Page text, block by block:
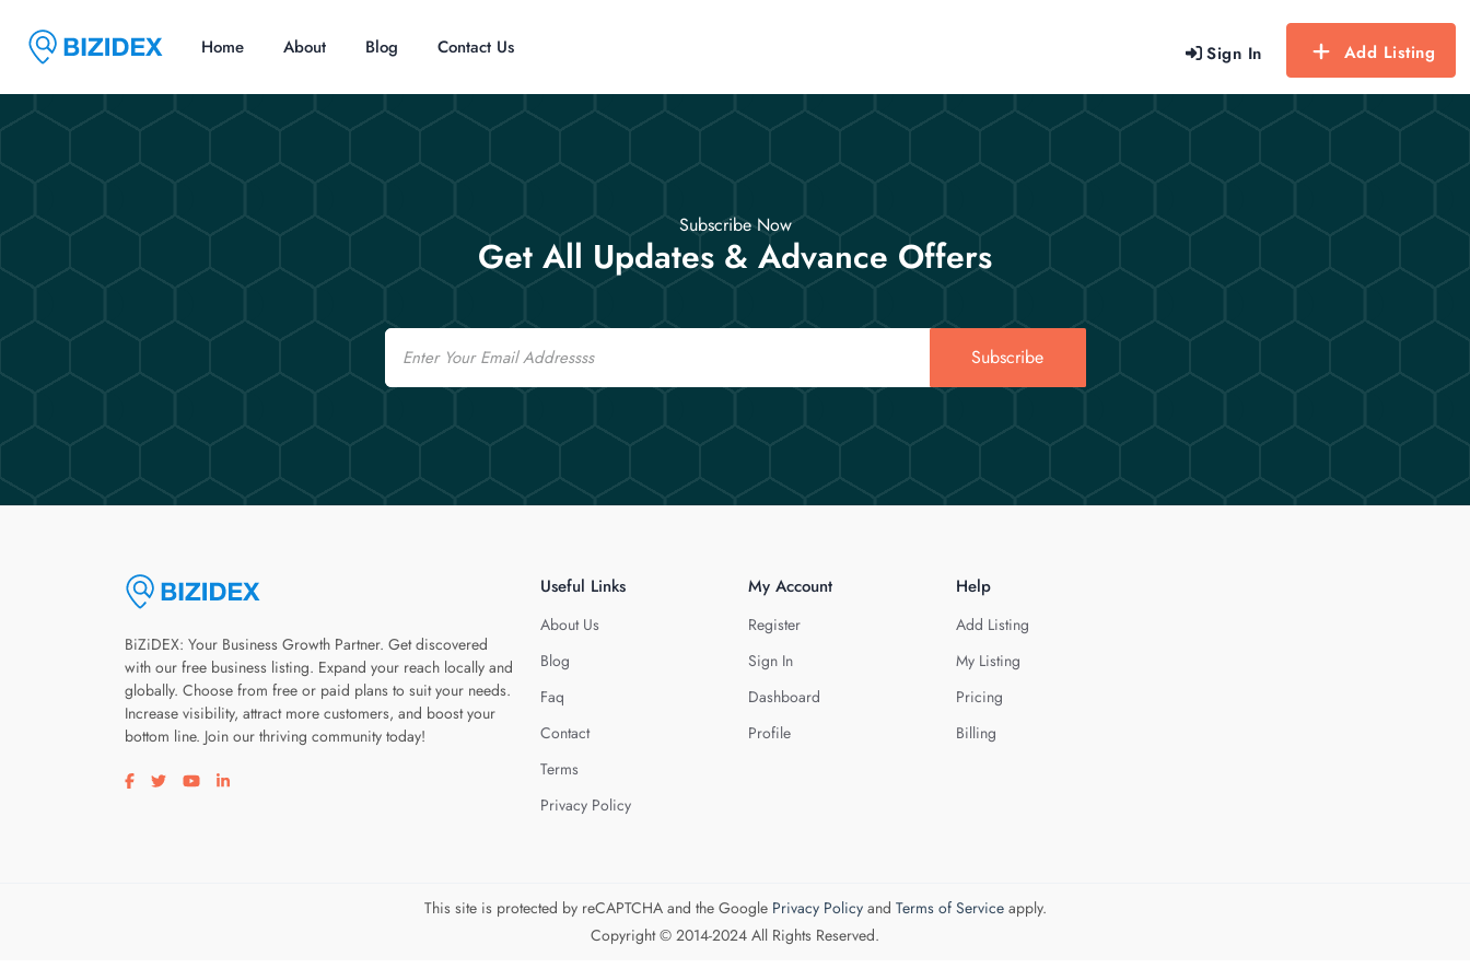
Sign In Add Listing
Home About Blog Contact Us
Subscribe Now
Get All Updates & Advance Offers
Email
Subscribe
BiZiDEX: Your Business Growth Partner. Get discovered
with our free business listing. Expand your reach locally and
globally. Choose from free or paid plans to suit your needs.
Increase visibility, attract more customers, and boost your
bottom line. Join our thriving community today!
Visit our facebook page
Visit our twitter page
Visit our youtube page
Visit our linkedin page
Useful Links
About Us
Blog
Faq
Contact
Terms
Privacy Policy
My Account
Register
Sign In
Dashboard
Profile
Help
Add Listing
My Listing
Pricing
Billing
This site is protected by reCAPTCHA and the Google Privacy Policyand Terms of Serviceapply.
Copyright © 2014-2024 All Rights Reserved.